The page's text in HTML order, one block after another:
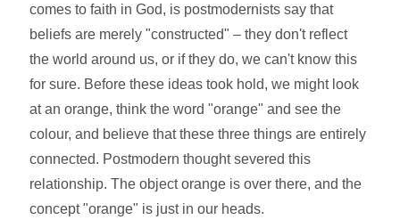
comes to faith in God, is postmodernists say that
beliefs are merely "constructed" – they don't reflect
the world around us, or if they do, we can't know this
for sure. Before these ideas took hold, we might look
at an orange, think the word "orange" and see the
colour, and believe that these three things are entirely
connected. Postmodern thought severed this
relationship. The object orange is over there, and the
concept "orange" is just in our heads.